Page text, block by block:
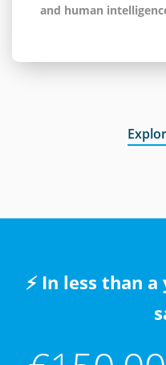
and human
⚡ In less than